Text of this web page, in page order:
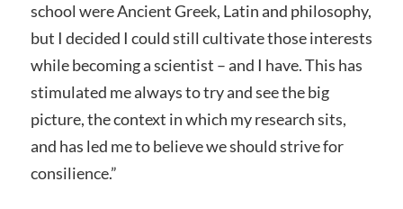
school were Ancient Greek, Latin and philosophy,
but I decided I could still cultivate those interests
while becoming a scientist – and I have. This has
stimulated me always to try and see the big
picture, the context in which my research sits,
and has led me to believe we should strive for
consilience.”